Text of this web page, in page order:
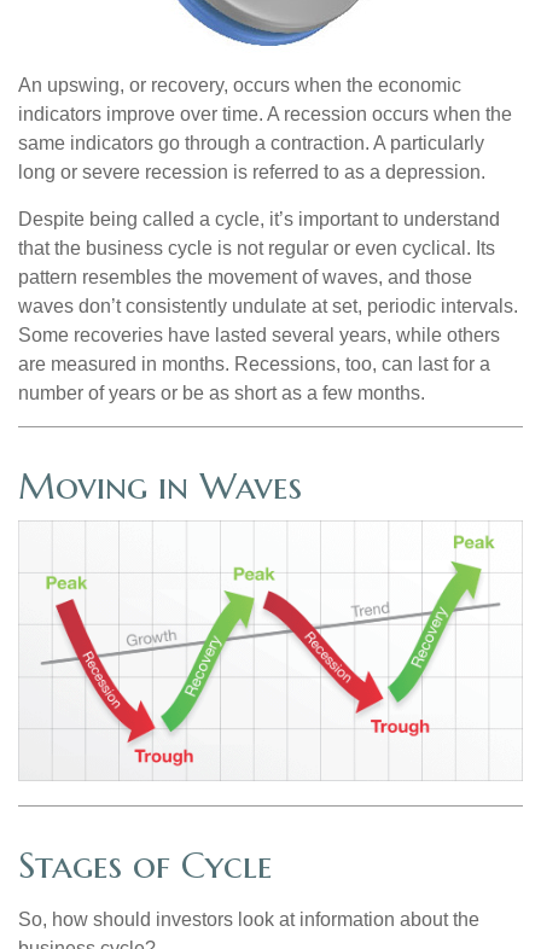
An upswing, or recovery, occurs when the economic
indicators improve over time. A recession occurs when the
same indicators go through a contraction. A particularly
long or severe recession is referred to as a depression.
Despite being called a cycle, it’s important to understand
that the business cycle is not regular or even cyclical. Its
pattern resembles the movement of waves, and those
waves don’t consistently undulate at set, periodic intervals.
Some recoveries have lasted several years, while others
are measured in months. Recessions, too, can last for a
number of years or be as short as a few months.
Moving in Waves
Stages of Cycle
So, how should investors look at information about the